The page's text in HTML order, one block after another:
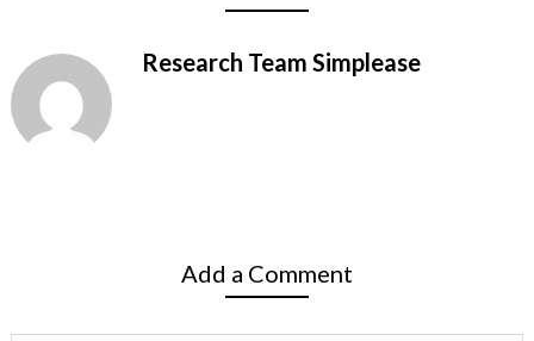
Research Team Simplease
Add a Comment